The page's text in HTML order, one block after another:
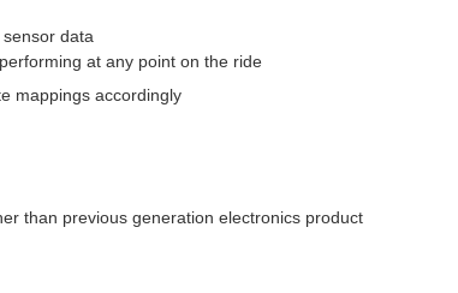
data
at any point on the ride
mappings accordingly
than previous generation electronics product